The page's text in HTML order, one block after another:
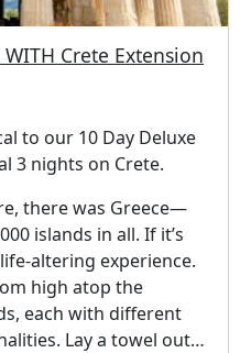
Crete Extension
to our 10 Day Deluxe
3 nights on Crete.
there was Greece—
islands in all. If it’s
altering experience.
high atop the
each with different
Lay a towel out